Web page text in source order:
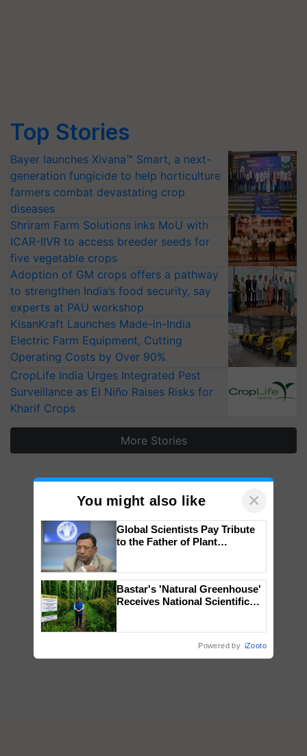
Top Stories
Bayer launches Xivana™ Smart, a next-
generation fungicide to help horticulture
farmers combat devastating crop
diseases
Shriram Farm Solutions inks MoU with
ICAR-IIVR to access breeder seeds for
five vegetable crops
Adoption of GM crops offers a pathway
to strengthen India’s food security, say
experts at PAU workshop
KisanKraft Launches Made-in-India
Electric Farm Equipment, Cutting
Operating Costs by Over 90%
CropLife India Urges Integrated Pest
Surveillance as El Niño Raises Risks for
Kharif Crops
More Stories
You might also like ×
Global Scientists Pay Tribute
to the Father of Plant
Bastar's 'Natural Greenhouse'
Receives National Scientific
Save Foreign Exchange and
Powered by iZooto